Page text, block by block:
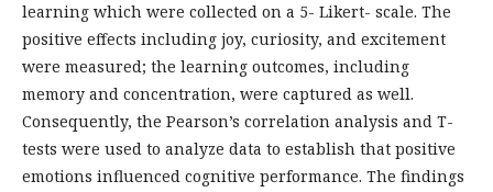
learning which were collected on a 5- Likert- scale. The
positive effects including joy, curiosity, and excitement
were measured; the learning outcomes, including
memory and concentration, were captured as well.
Consequently, the Pearson’s correlation analysis and T-
tests were used to analyze data to establish that positive
emotions influenced cognitive performance. The findings